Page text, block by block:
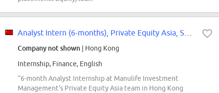
Company not shown | Hong Kong
Internship, Finance, English
“6-month Analyst Internship at Manulife Investment
Management's Private Equity Asia team in Hong Kong